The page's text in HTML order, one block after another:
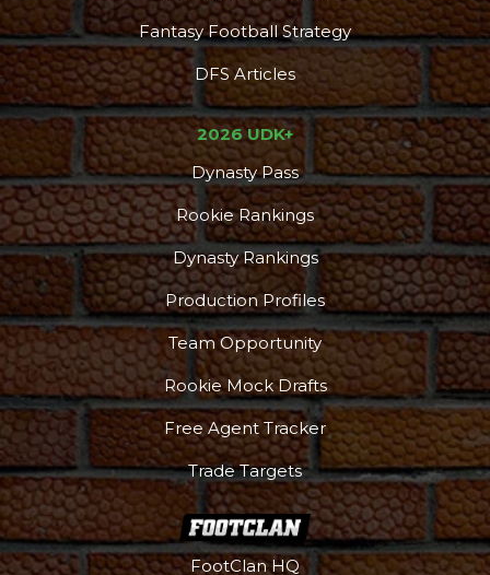
Fantasy Football Strategy
DFS Articles
2026 UDK+
Dynasty Pass
Rookie Rankings
Dynasty Rankings
Production Profiles
Team Opportunity
Rookie Mock Drafts
Free Agent Tracker
Trade Targets
FootClan HQ